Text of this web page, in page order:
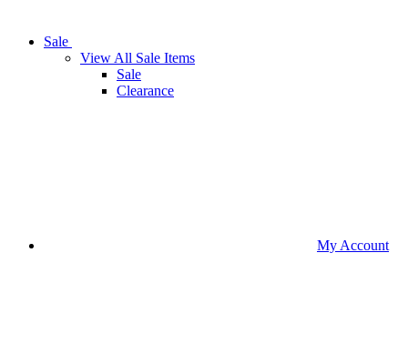
Sale
View All Sale Items
Sale
Clearance
My Account